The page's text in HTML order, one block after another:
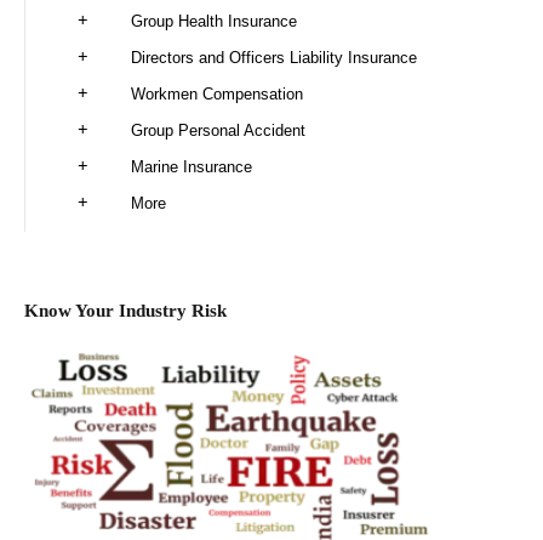
Group Health Insurance
Directors and Officers Liability Insurance
Workmen Compensation
Group Personal Accident
Marine Insurance
More
Know Your Industry Risk